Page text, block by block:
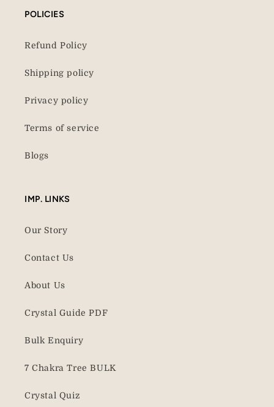
POLICIES
Refund Policy
Shipping policy
Privacy policy
Terms of service
Blogs
IMP. LINKS
Our Story
Contact Us
About Us
Crystal Guide PDF
Bulk Enquiry
7 Chakra Tree BULK
Crystal Quiz